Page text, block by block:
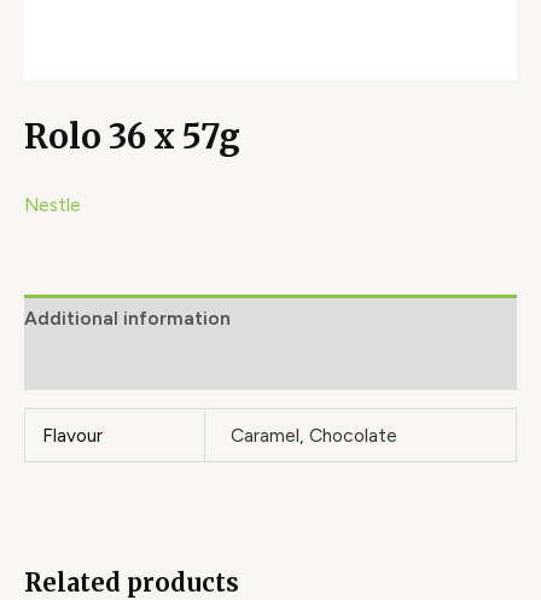
Rolo 36 x 57g
Nestle
Additional information
Flavour Caramel, Chocolate
Related products